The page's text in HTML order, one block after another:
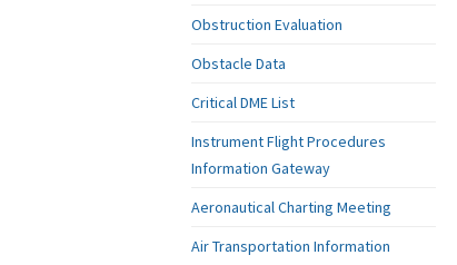
Obstruction Evaluation
Obstacle Data
Critical DME List
Instrument Flight Procedures
Information Gateway
Aeronautical Charting Meeting
Air Transportation Information